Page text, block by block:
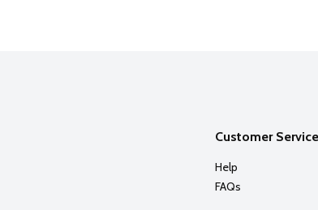
Customer Service
Help
FAQs